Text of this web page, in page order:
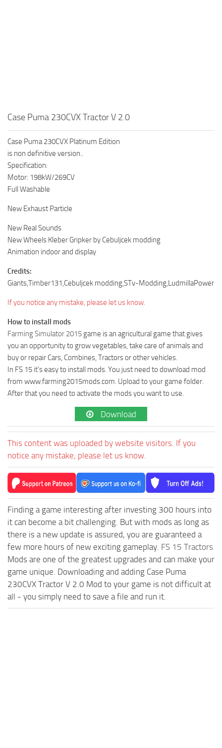
Case Puma 230CVX Tractor V 2.0
Case Puma 230CVX Platinum Edition
is non definitive version..
Specification:
Motor: 198kW/269CV
Full Washable
New Exhaust Particle
New Real Sounds
New Wheels Kleber Gripker by Cebuljcek modding
Animation indoor and display
Credits:
Giants,Timber131,Cebuljcek modding,STv-Modding,LudmillaPower
If you notice any mistake, please let us know.
How to install mods
Farming Simulator 2015 game is an agricultural game that gives
you an opportunity to grow vegetables, take care of animals and
buy or repair Cars, Combines, Tractors or other vehicles.
In FS 15 it’s easy to install mods. You just need to download mod
from www.farming2015mods.com. Upload to your game folder.
After that you need to activate the mods you want to use.
Download
This content was uploaded by website visitors. If you
notice any mistake, please let us know.
Finding a game interesting after investing 300 hours into
it can become a bit challenging. But with mods as long as
there is a new update is assured, you are guaranteed a
few more hours of new exciting gameplay. FS 15 Tractors
Mods are one of the greatest upgrades and can make your
game unique. Downloading and adding Case Puma
230CVX Tractor V 2.0 Mod to your game is not difficult at
all - you simply need to save a file and run it.